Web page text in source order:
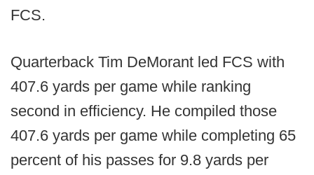
FCS.
Quarterback Tim DeMorant led FCS with
407.6 yards per game while ranking
second in efficiency. He compiled those
407.6 yards per game while completing 65
percent of his passes for 9.8 yards per